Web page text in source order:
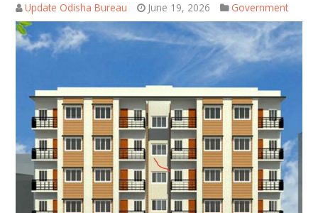
Update Odisha Bureau June 19, 2026 Government